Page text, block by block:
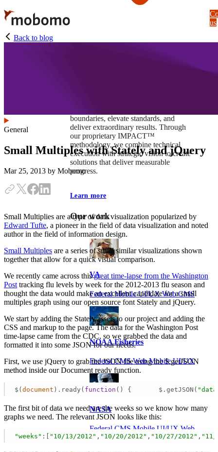
Skip
to
main
content
boundaries, elevate standards, and
deliver extraordinary results. Through
our proprietary IMPACT™
methodology, we combine technical
execution with strategic vision to create
solutions that deliver measurable
progress.
Learn more
Our work
VA
Federal Mobile UI/UX Web CMS
NOAA Fisheries
Federal CMS Web Mobile UI/UX
NASA
Federal CMS Mobile UI/UX Web
us
Back to blog
General
Small Multiples with Stately and jQuery
Mar 25, 2013 by Mobomo
Small Multiplies are a type of data visualization popularized by
Edward Tufte, a pioneer in the field of data visualization and noted
author in the field of information design.
Small Multiples are a series of small similar visualizations shown
together that allow for a quick visual comparison.
We recently came across thisgreat time-lapse from the Washington
Post tracking flu levels by week for the 2012-2013 flu season and
thought the data would make an excellent candidate for a small
multiples graph using our open source font Stately and jQuery.
We start by adding the Stately assets to our project and adding the
CSS and markup to the page. The data for the Washington Post
time-lapse came from the CDC, so we grabbed the data and
formatted it into some JSON for our needs.
First, we use jQuery to grab the JSON file using the $.getJSON
method inside our Document ready function.
$(document ).ready( function ( ) {       $.getJSON(
The first bit of data we need are the weeks so we know how many
graphs we need. The relevant JSON looks like this:
"weeks" :[ "10/13/2012" , "10/20/2012" , "10/27/2012" , "11/